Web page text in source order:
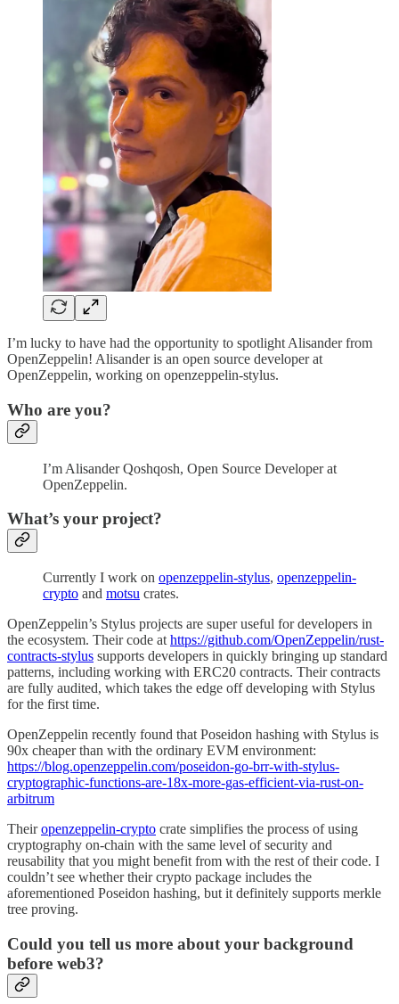
I’m lucky to have had the opportunity to spotlight Alisander from
OpenZeppelin! Alisander is an open source developer at
OpenZeppelin, working on openzeppelin-stylus.
Who are you?
I’m Alisander Qoshqosh, Open Source Developer at
OpenZeppelin.
What’s your project?
Currently I work on openzeppelin-stylus, openzeppelin-
crypto and motsu crates.
OpenZeppelin’s Stylus projects are super useful for developers in
the ecosystem. Their code at https://github.com/OpenZeppelin/rust-
contracts-stylus supports developers in quickly bringing up standard
patterns, including working with ERC20 contracts. Their contracts
are fully audited, which takes the edge off developing with Stylus
for the first time.
OpenZeppelin recently found that Poseidon hashing with Stylus is
90x cheaper than with the ordinary EVM environment:
https://blog.openzeppelin.com/poseidon-go-brr-with-stylus-
cryptographic-functions-are-18x-more-gas-efficient-via-rust-on-
arbitrum
Theiropenzeppelin-crypto crate simplifies the process of using
cryptography on-chain with the same level of security and
reusability that you might benefit from with the rest of their code. I
couldn’t see whether their crypto package includes the
aforementioned Poseidon hashing, but it definitely supports merkle
tree proving.
Could you tell us more about your background
before web3?